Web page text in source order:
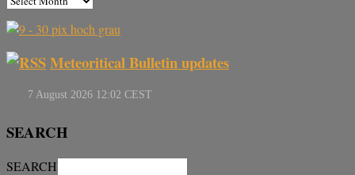
Meteoritical Bulletin updates
SEARCH
SEARCH